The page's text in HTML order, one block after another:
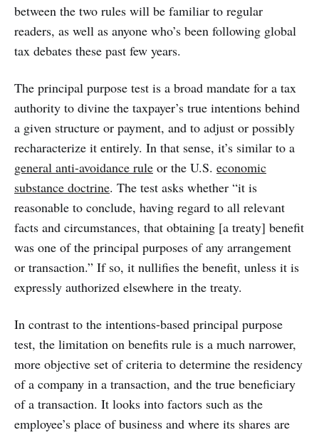
between the two rules will be familiar to regular
readers, as well as anyone who’s been following global
tax debates these past few years.
The principal purpose test is a broad mandate for a tax
authority to divine the taxpayer’s true intentions behind
a given structure or payment, and to adjust or possibly
recharacterize it entirely. In that sense, it’s similar to a
general anti-avoidance rule or the U.S. economic
substance doctrine. The test asks whether “it is
reasonable to conclude, having regard to all relevant
facts and circumstances, that obtaining [a treaty] benefit
was one of the principal purposes of any arrangement
or transaction.” If so, it nullifies the benefit, unless it is
expressly authorized elsewhere in the treaty.
In contrast to the intentions-based principal purpose
test, the limitation on benefits rule is a much narrower,
more objective set of criteria to determine the residency
of a company in a transaction, and the true beneficiary
of a transaction. It looks into factors such as the
employee’s place of business and where its shares are